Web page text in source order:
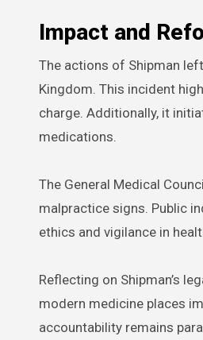
Impact and
The actions of Shipman
Kingdom. This incident
charge. Additionally, it
medications.
The General Medical
malpractice signs. Public
ethics and vigilance in
Reflecting on Shipman’s
modern medicine places
accountability remains